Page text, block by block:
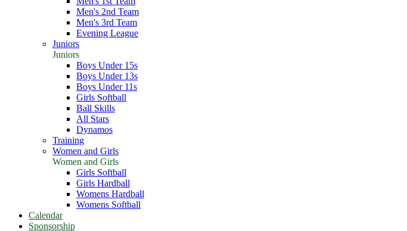
Men's 2nd Team
Men's 3rd Team
Evening League
Juniors
Juniors
Boys Under 15s
Boys Under 13s
Boys Under 11s
Girls Softball
Ball Skills
All Stars
Dynamos
Training
Women and Girls
Women and Girls
Girls Softball
Girls Hardball
Womens Hardball
Womens Softball
Calendar
Sponsorship